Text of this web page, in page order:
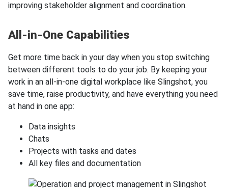
improving stakeholder alignment and coordination.
All-in-One Capabilities
Get more time back in your day when you stop switching
between different tools to do your job. By keeping your
work in an all-in-one digital workplace like Slingshot, you
save time, raise productivity, and have everything you need
at hand in one app:
Data insights
Chats
Projects with tasks and dates
All key files and documentation